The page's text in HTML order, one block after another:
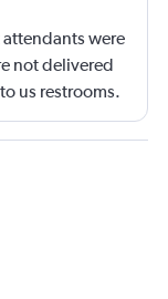
were
not delivered
us restrooms.